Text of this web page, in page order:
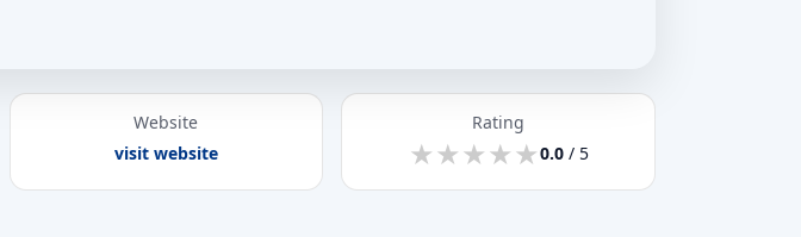
Website
visit website
Rating
★
★★
★★
★★
★★
★0.0/ 5